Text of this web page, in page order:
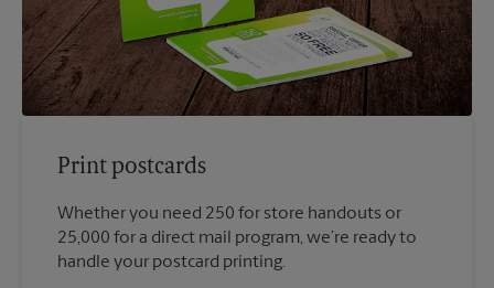
Print postcards
Whether you need 250 for store handouts or
25,000 for a direct mail program, we’re ready to
handle your postcard printing.